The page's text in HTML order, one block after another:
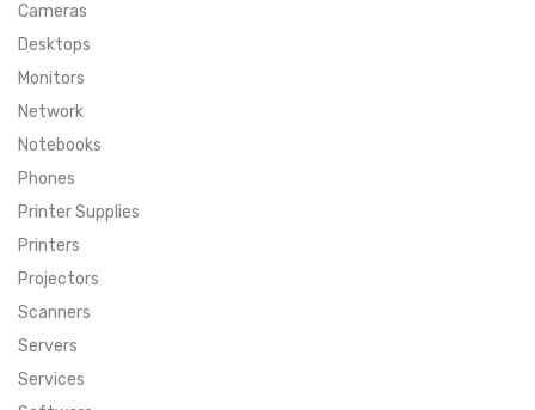
LANGUAGE
ENGLISH
CURRENCY
SUPER DEALS
MENU ITEM
MENU ITEM
MENU ITEM
FEATURED BRANDS
FEATURED BRANDS
MENU ITEM
TRENDING STYLES
TRENDING STYLES
CONTACT
Cameras
Desktops
Monitors
Network
Notebooks
Phones
Printer Supplies
Printers
Projectors
Scanners
Servers
Services